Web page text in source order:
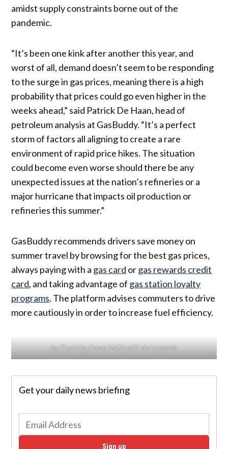
amidst supply constraints borne out of the
pandemic.
“It’s been one kink after another this year, and
worst of all, demand doesn’t seem to be responding
to the surge in gas prices, meaning there is a high
probability that prices could go even higher in the
weeks ahead,” said Patrick De Haan, head of
petroleum analysis at GasBuddy. “It’s a perfect
storm of factors all aligning to create a rare
environment of rapid price hikes. The situation
could become even worse should there be any
unexpected issues at the nation’s refineries or a
major hurricane that impacts oil production or
refineries this summer.”
GasBuddy recommends drivers save money on
summer travel by browsing for the best gas prices,
always paying with a gas card orgas rewards credit
card, and taking advantage of gas station loyalty
programs. The platform advises commuters to drive
more cautiously in order to increase fuel efficiency.
by Photo by Dawn McDonald via Unsplash
Get your daily news briefing
Sign up